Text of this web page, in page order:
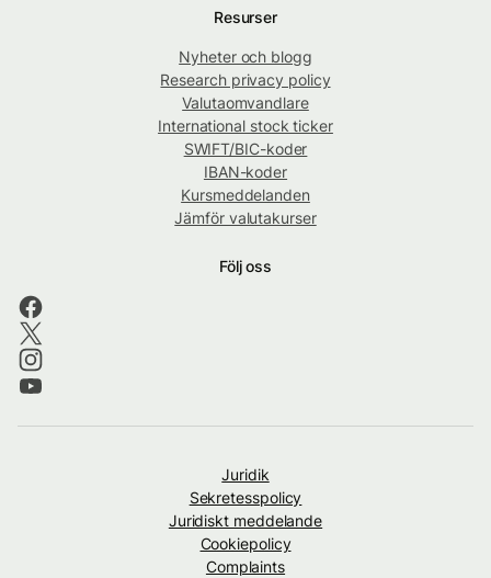
Resurser
Nyheter och blogg
Research privacy policy
Valutaomvandlare
International stock ticker
SWIFT/BIC-koder
IBAN-koder
Kursmeddelanden
Jämför valutakurser
Följ oss
Juridik
Sekretesspolicy
Juridiskt meddelande
Cookiepolicy
Complaints